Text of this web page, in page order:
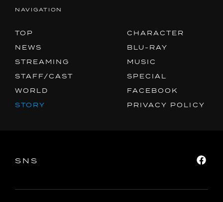
NAVIGATION
TOP
NEWS
STREAMING
STAFF/CAST
WORLD
STORY
CHARACTER
BLU-RAY
MUSIC
SPECIAL
FACEBOOK
PRIVACY POLICY
SNS